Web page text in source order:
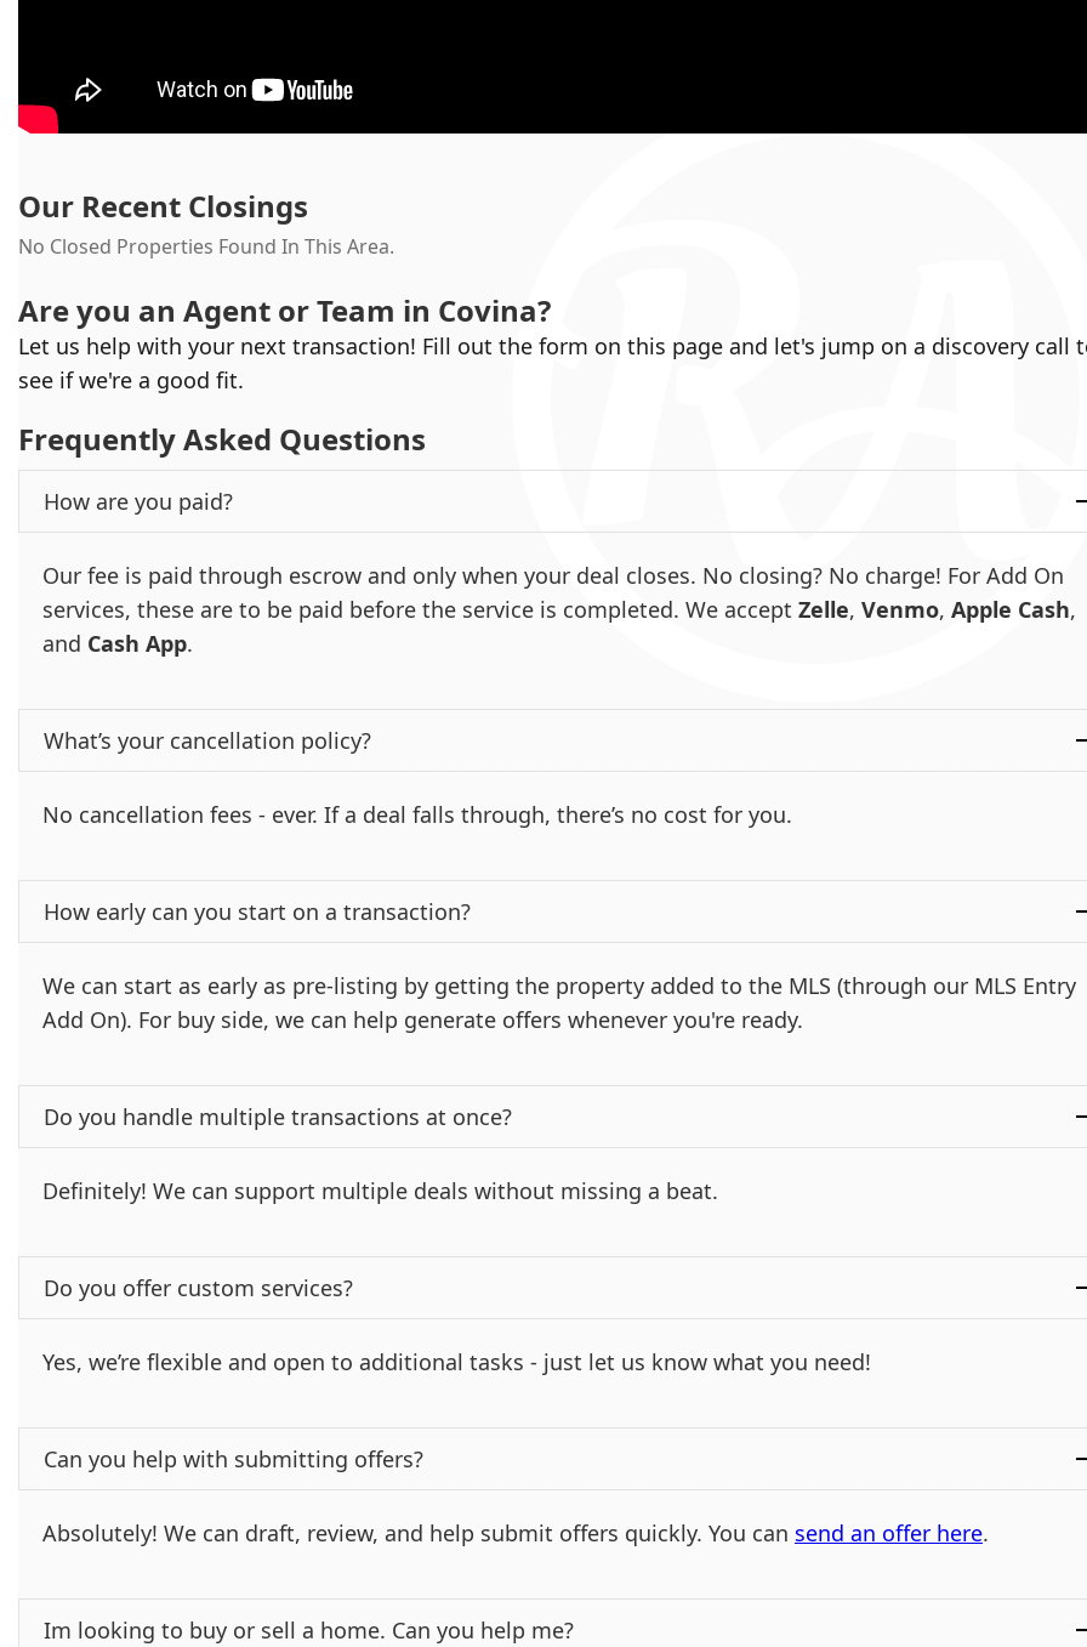
Our Recent Closings
No Closed Properties Found In This Area.
Are you an Agent or Team in Covina?
Let us help with your next transaction! Fill out the form on this page and let's jump on a discovery call
see if we're a good fit.
Frequently Asked Questions
How are you paid?
Our fee is paid through escrow and only when your deal closes. No closing? No charge! For Add On
services, these are to be paid before the service is completed. We accept Zelle, Venmo, Apple Cash,
and Cash App.
What’s your cancellation policy?
No cancellation fees - ever. If a deal falls through, there’s no cost for you.
How early can you start on a transaction?
We can start as early as pre-listing by getting the property added to the MLS (through our MLS Entry
Add On). For buy side, we can help generate offers whenever you're ready.
Do you handle multiple transactions at once?
Definitely! We can support multiple deals without missing a beat.
Do you offer custom services?
Yes, we’re flexible and open to additional tasks - just let us know what you need!
Can you help with submitting offers?
Absolutely! We can draft, review, and help submit offers quickly. You can send an offer here.
Im looking to buy or sell a home. Can you help me?